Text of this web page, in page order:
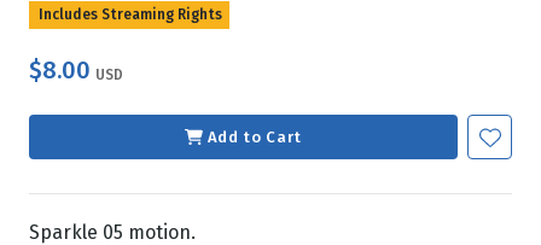
Includes Streaming Rights
$8.00 USD
Add to Cart
Sparkle 05 motion.